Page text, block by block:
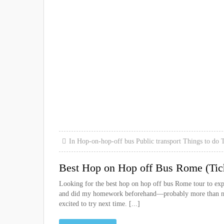
In Hop-on-hop-off bus Public transport Things to do
Best Hop on Hop off Bus Rome
Looking for the best hop on hop off bus Rome tour to
and did my homework beforehand—probably more than
excited to try next time. [...]